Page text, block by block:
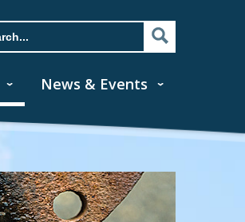
News & Events